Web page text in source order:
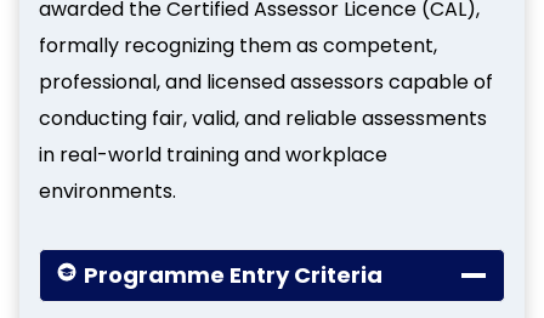
awarded the Certified Assessor Licence (CAL),
formally recognizing them as competent,
professional, and licensed assessors capable of
conducting fair, valid, and reliable assessments
in real-world training and workplace
environments.
Programme Entry Criteria